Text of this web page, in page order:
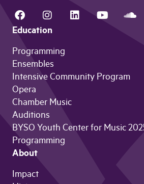
Education
Programming
Ensembles
Intensive Community Program
Opera
Chamber Music
Auditions
BYSO Youth Center for Music
Programming
About
Impact